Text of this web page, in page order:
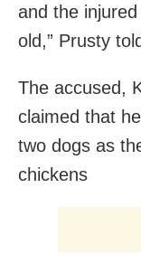
and the
old,” Prusty
The accused,
claimed that
two dogs as
chickens